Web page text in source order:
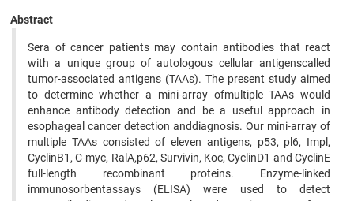
Abstract
Sera of cancer patients may contain antibodies that react
with a unique group of autologous cellular antigenscalled
tumor-associated antigens (TAAs). The present study aimed
to determine whether a mini-array ofmultiple TAAs would
enhance antibody detection and be a useful approach in
esophageal cancer detection anddiagnosis. Our mini-array of
multiple TAAs consisted of eleven antigens, p53, pl6, Impl,
CyclinB1, C-myc, RalA,p62, Survivin, Koc, CyclinD1 and CyclinE
full-length recombinant proteins. Enzyme-linked
immunosorbentassays (ELISA) were used to detect